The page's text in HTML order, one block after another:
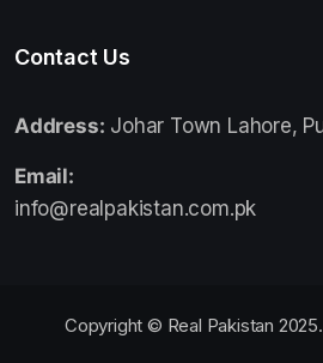
Contact Us
Address: Johar Town Lahore,
Email:
info@realpakistan.com.pk
Copyright © Real Pakistan